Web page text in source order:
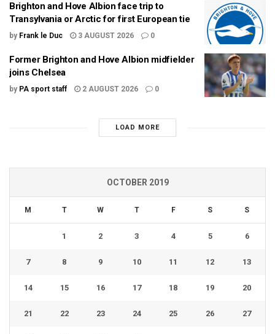
Brighton and Hove Albion face trip to
Transylvania or Arctic for first European tie
by Frank le Duc 3 AUGUST 2026 0
Former Brighton and Hove Albion midfielder
joins Chelsea
by PA sport staff 2 AUGUST 2026 0
LOAD MORE
OCTOBER 2019
M T W T F S S
1 2 3 4 5 6
7 8 9 10 11 12 13
14 15 16 17 18 19 20
21 22 23 24 25 26 27